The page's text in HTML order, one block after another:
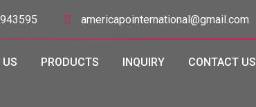
americapointernational@gmail.com
US PRODUCTS INQUIRY CONTACT US